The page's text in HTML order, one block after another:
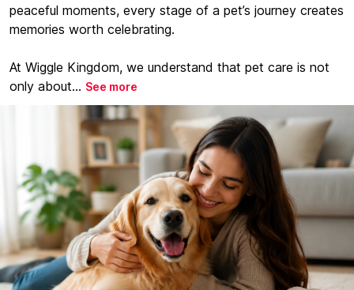
peaceful moments, every stage of a pet’s journey creates
memories worth celebrating.
At Wiggle Kingdom, we understand that pet care is not
only about... See more